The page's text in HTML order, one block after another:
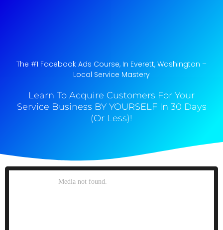
The #1 Facebook Ads Course, In Everett, Washington​ –
Local Service Mastery
Learn To Acquire Customers For Your
Service Business BY YOURSELF In 30 Days
(Or Less)!